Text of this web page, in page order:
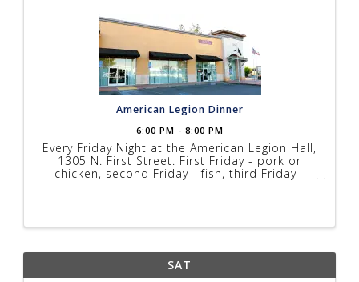
American Legion Dinner
6:00 PM - 8:00 PM
Every Friday Night at the American Legion Hall,
1305 N. First Street. First Friday - pork or
chicken, second Friday - fish, third Friday -
SAT